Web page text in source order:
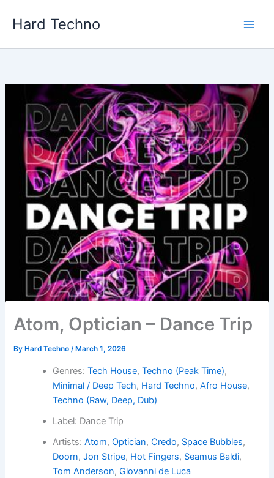
Hard Techno
Atom, Optician – Dance Trip
By Hard Techno/ March 1, 2026
Genres:Tech House,Techno (Peak Time),
Minimal / Deep Tech, Hard Techno,Afro House,
Techno (Raw, Deep, Dub)
Label: Dance Trip
Artists:Atom,Optician,Credo, Space Bubbles,
Doorn,Jon Stripe, Hot Fingers, Seamus Baldi,
Tom Anderson,Giovanni de Luca